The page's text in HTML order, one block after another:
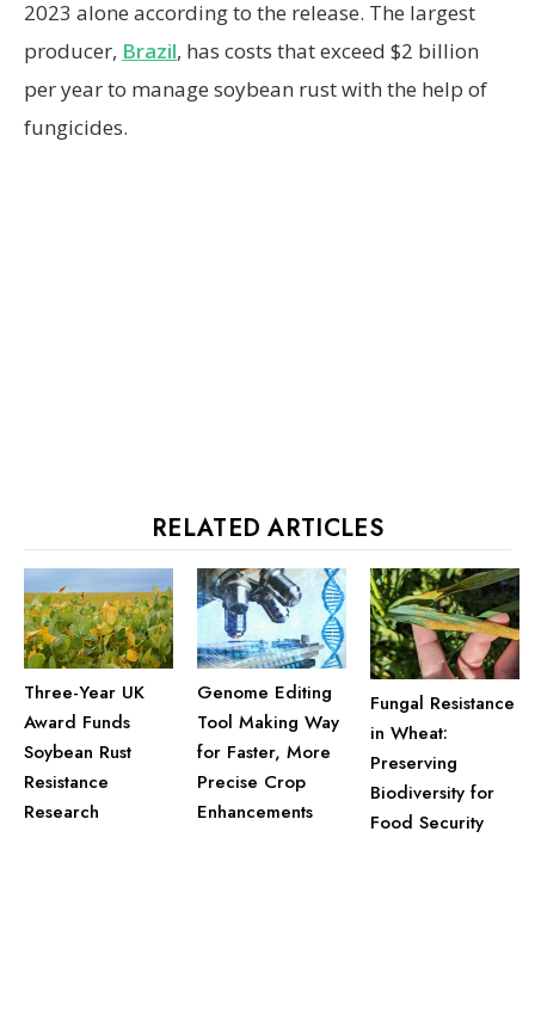
2023 alone according to the release. The largest
producer, Brazil, has costs that exceed $2 billion
per year to manage soybean rust with the help of
fungicides.
RELATED ARTICLES
Three-Year UK
Award Funds
Soybean Rust
Resistance
Research
Genome Editing
Tool Making Way
for Faster, More
Precise Crop
Enhancements
Fungal Resistance
in Wheat:
Preserving
Biodiversity for
Food Security